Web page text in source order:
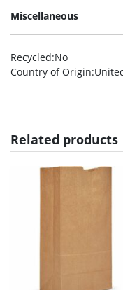
Miscellaneous
Recycled:No
Country of Origin
Related products